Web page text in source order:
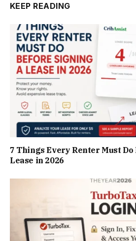
KEEP READING
7 Things Every Renter Must
Lease in 2026